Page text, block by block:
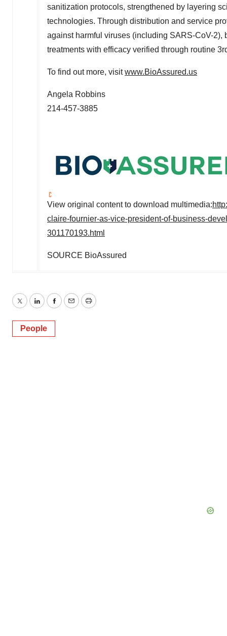
sanitization protocols, strengthened by layering
technologies. Through distribution and service
against harmful viruses (including SARS-CoV-
treatments with efficacy verified through routine
To find out more, visitwww.BioAssured.us
Angela Robbins
214-457-3885
View original content to download multimedia:
claire-fournier-as-vice-president-of-business-
301170193.html
SOURCE BioAssured
TwitterLinkedInFacebook
EmailPrint
People